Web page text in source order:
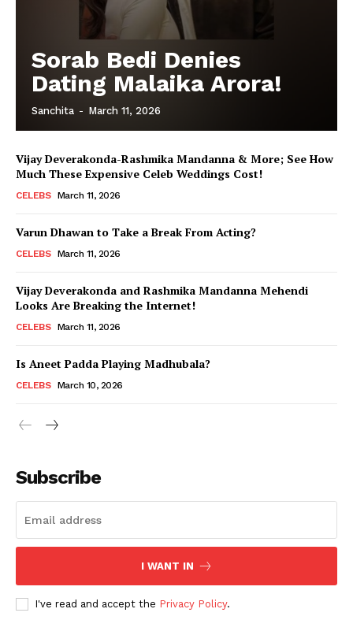
Sorab Bedi Denies
Dating Malaika Arora!
Sanchita - March 11, 2026
Vijay Deverakonda-Rashmika Mandanna & More; See How
Much These Expensive Celeb Weddings Cost!
CELEBS March 11, 2026
Varun Dhawan to Take a Break From Acting?
CELEBS March 11, 2026
Vijay Deverakonda and Rashmika Mandanna Mehendi
Looks Are Breaking the Internet!
CELEBS March 11, 2026
Is Aneet Padda Playing Madhubala?
CELEBS March 10, 2026
Subscribe
I WANT IN
I've read and accept the Privacy Policy.